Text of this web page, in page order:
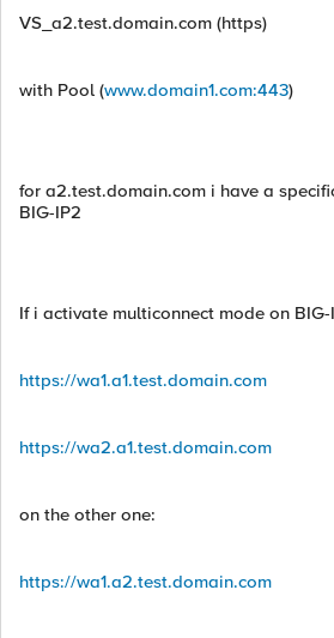
VS_a2.test.domain.com (https)
with Pool (www.domain1.com:443)
for a2.test.domain.com i have a
BIG-IP2
If i activate multiconnect mode on
https://wa1.a1.test.domain.com
https://wa2.a1.test.domain.com
on the other one:
https://wa1.a2.test.domain.com